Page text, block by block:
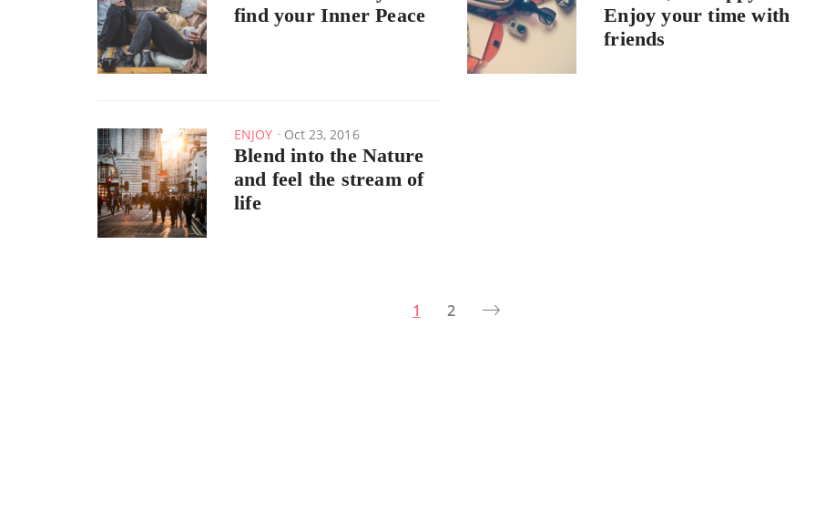
find your Inner Peace
Enjoy your time with
friends
ENJOY Oct 23, 2016
Blend into the Nature
and feel the stream of
life
1 2